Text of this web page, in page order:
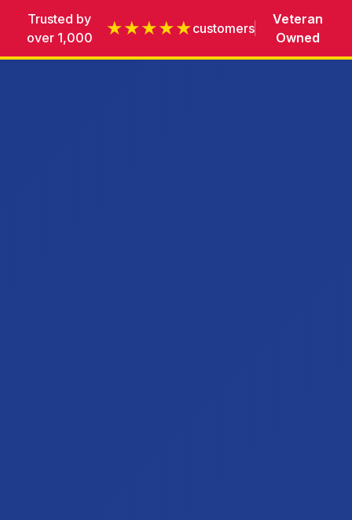
Trusted by
over 1,000
★★★★★customers
Veteran
Owned